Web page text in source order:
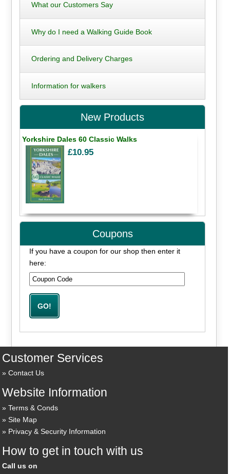
What our Customers Say
Why do I need a Walking Guide Book
Ordering and Delivery Charges
Information for walkers
New Products
Yorkshire Dales 60 Classic Walks
£10.95
Coupons
If you have a coupon for our shop then enter it
here:
Customer Services
Contact Us
Website Information
Terms & Conds
Site Map
Privacy & Security Information
How to get in touch with us
Call us on